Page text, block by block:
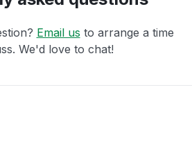
Email us to arrange a time
We'd love to chat!